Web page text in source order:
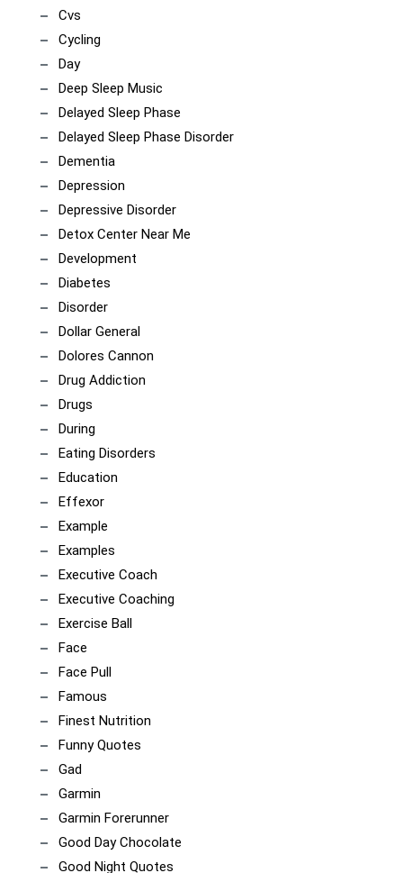
Cvs
Cycling
Day
Deep Sleep Music
Delayed Sleep Phase
Delayed Sleep Phase Disorder
Dementia
Depression
Depressive Disorder
Detox Center Near Me
Development
Diabetes
Disorder
Dollar General
Dolores Cannon
Drug Addiction
Drugs
During
Eating Disorders
Education
Effexor
Example
Examples
Executive Coach
Executive Coaching
Exercise Ball
Face
Face Pull
Famous
Finest Nutrition
Funny Quotes
Gad
Garmin
Garmin Forerunner
Good Day Chocolate
Good Night Quotes